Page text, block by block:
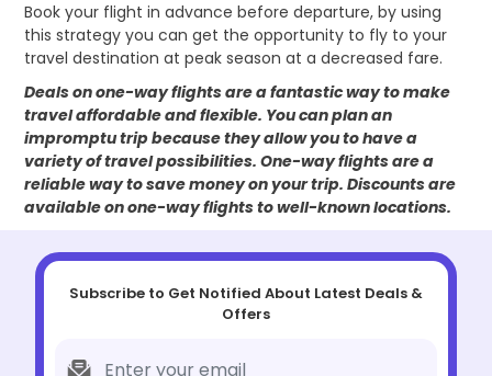
Book your flight in advance before departure, by using
this strategy you can get the opportunity to fly to your
travel destination at peak season at a decreased fare.
Deals on one-way flights are a fantastic way to make
travel affordable and flexible. You can plan an
impromptu trip because they allow you to have a
variety of travel possibilities. One-way flights are a
reliable way to save money on your trip. Discounts are
available on one-way flights to well-known locations.
Subscribe to Get Notified About Latest Deals &
Offers